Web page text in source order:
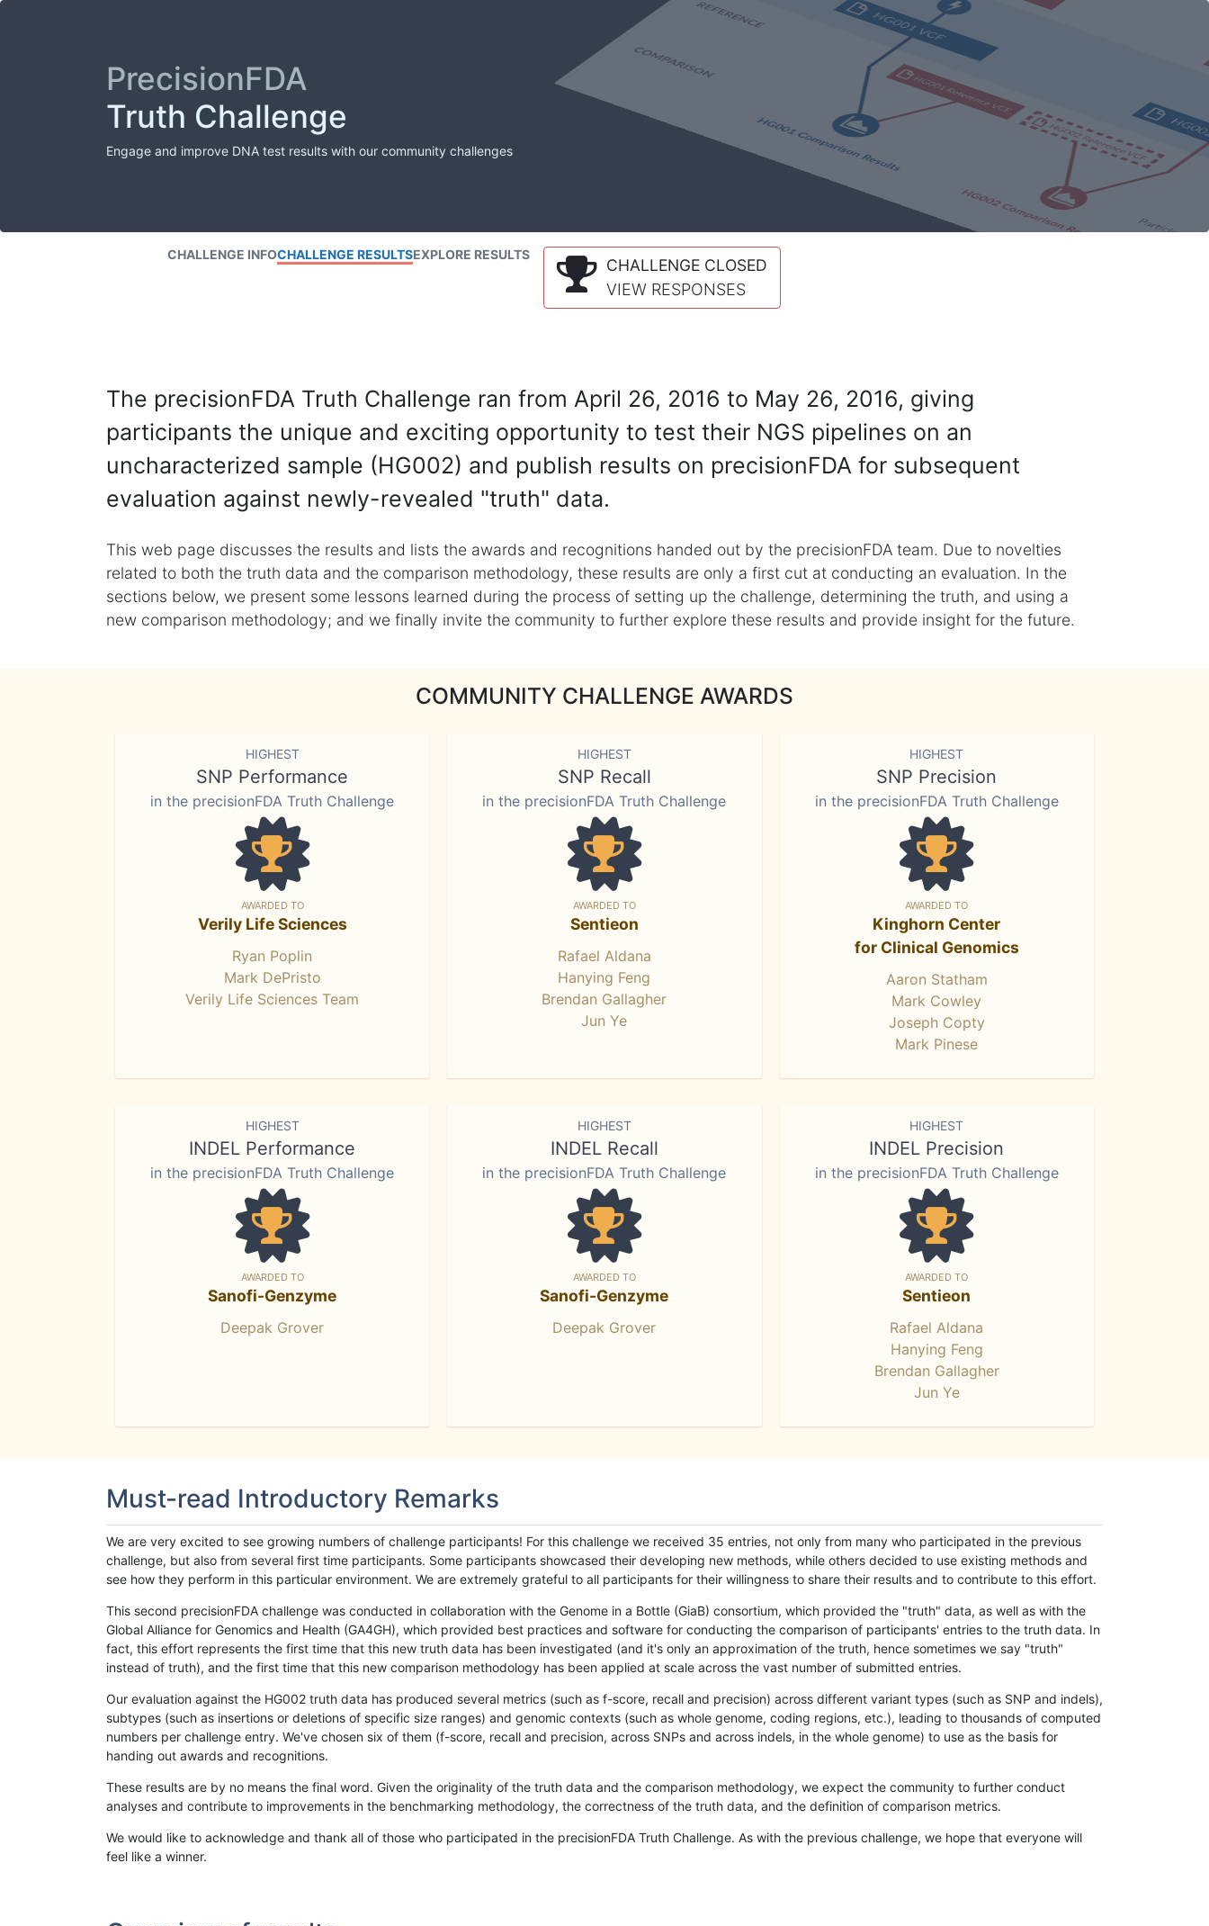
PrecisionFDA
Truth Challenge
Engage and improve DNA test results with our community challenges
CHALLENGE INFOCHALLENGE RESULTSEXPLORE RESULTS
CHALLENGE CLOSED
VIEW RESPONSES
The precisionFDA Truth Challenge ran from April 26, 2016 to May 26, 2016, giving
participants the unique and exciting opportunity to test their NGS pipelines on an
uncharacterized sample (HG002) and publish results on precisionFDA for subsequent
evaluation against newly-revealed "truth" data.
This web page discusses the results and lists the awards and recognitions handed out by the precisionFDA team. Due to novelties
related to both the truth data and the comparison methodology, these results are only a first cut at conducting an evaluation. In the
sections below, we present some lessons learned during the process of setting up the challenge, determining the truth, and using a
new comparison methodology; and we finally invite the community to further explore these results and provide insight for the future.
COMMUNITY CHALLENGE AWARDS
HIGHEST
SNP Performance
in the precisionFDA Truth Challenge
AWARDED TO
Verily Life Sciences
Ryan Poplin
Mark DePristo
Verily Life Sciences Team
HIGHEST
SNP Recall
in the precisionFDA Truth Challenge
AWARDED TO
Sentieon
Rafael Aldana
Hanying Feng
Brendan Gallagher
Jun Ye
HIGHEST
SNP Precision
in the precisionFDA Truth Challenge
AWARDED TO
Kinghorn Center
for Clinical Genomics
Aaron Statham
Mark Cowley
Joseph Copty
Mark Pinese
HIGHEST
INDEL Performance
in the precisionFDA Truth Challenge
AWARDED TO
Sanofi-Genzyme
Deepak Grover
HIGHEST
INDEL Recall
in the precisionFDA Truth Challenge
AWARDED TO
Sanofi-Genzyme
Deepak Grover
HIGHEST
INDEL Precision
in the precisionFDA Truth Challenge
AWARDED TO
Sentieon
Rafael Aldana
Hanying Feng
Brendan Gallagher
Jun Ye
Must-read Introductory Remarks
We are very excited to see growing numbers of challenge participants! For this challenge we received 35 entries, not only from many who participated in the previous
challenge, but also from several first time participants. Some participants showcased their developing new methods, while others decided to use existing methods and
see how they perform in this particular environment. We are extremely grateful to all participants for their willingness to share their results and to contribute to this effort.
This second precisionFDA challenge was conducted in collaboration with the Genome in a Bottle (GiaB) consortium, which provided the "truth" data, as well as with the
Global Alliance for Genomics and Health (GA4GH), which provided best practices and software for conducting the comparison of participants' entries to the truth data. In
fact, this effort represents the first time that this new truth data has been investigated (and it's only an approximation of the truth, hence sometimes we say "truth"
instead of truth), and the first time that this new comparison methodology has been applied at scale across the vast number of submitted entries.
Our evaluation against the HG002 truth data has produced several metrics (such as f-score, recall and precision) across different variant types (such as SNP and indels),
subtypes (such as insertions or deletions of specific size ranges) and genomic contexts (such as whole genome, coding regions, etc.), leading to thousands of computed
numbers per challenge entry. We've chosen six of them (f-score, recall and precision, across SNPs and across indels, in the whole genome) to use as the basis for
handing out awards and recognitions.
These results are by no means the final word. Given the originality of the truth data and the comparison methodology, we expect the community to further conduct
analyses and contribute to improvements in the benchmarking methodology, the correctness of the truth data, and the definition of comparison metrics.
We would like to acknowledge and thank all of those who participated in the precisionFDA Truth Challenge. As with the previous challenge, we hope that everyone will
feel like a winner.